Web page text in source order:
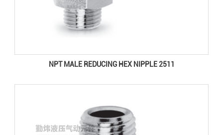
NPT MALE REDUCING HEX NIPPLE 2511